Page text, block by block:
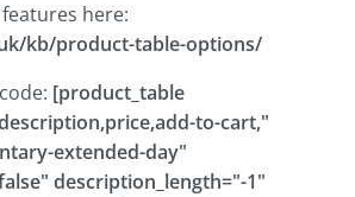
here:
kb/product-table-options/
[product_table
to-cart,"
extended-day"
description_length="-1"